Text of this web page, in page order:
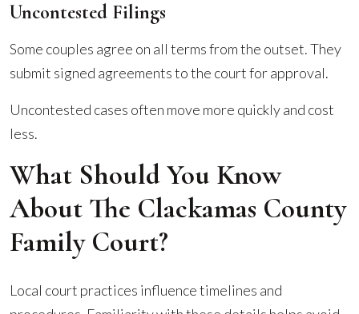
Uncontested Filings
Some couples agree on all terms from the outset. They
submit signed agreements to the court for approval.
Uncontested cases often move more quickly and cost
less.
What Should You Know
About The Clackamas County
Family Court?
Local court practices influence timelines and